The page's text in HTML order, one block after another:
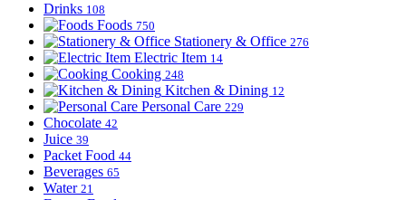
Drinks 108
Foods 750
Stationery & Office 276
Electric Item 14
Cooking 248
Kitchen & Dining 12
Personal Care 229
Chocolate 42
Juice 39
Packet Food 44
Beverages 65
Water 21